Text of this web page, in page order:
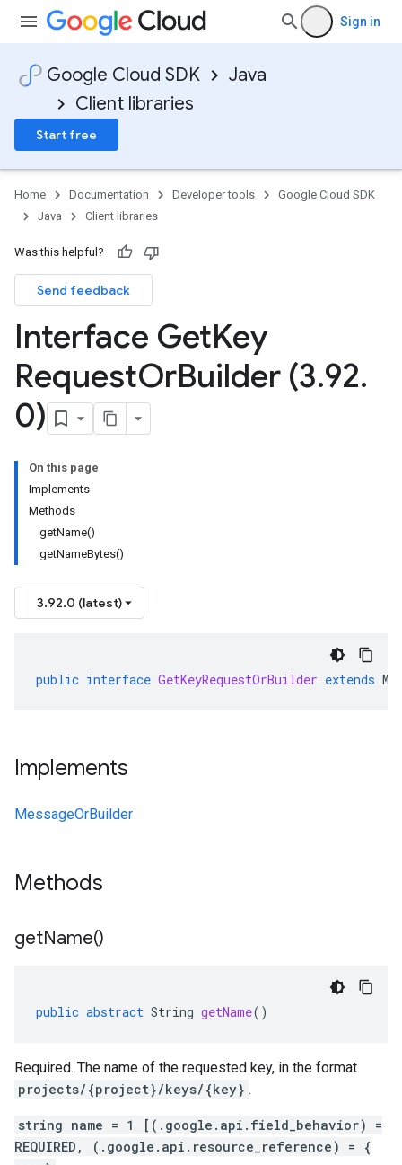
Sign in
Google Cloud SDK
Java
Client libraries
Start free
Home Documentation Developer tools
Google Cloud SDK
Java
Client libraries
Was this helpful?
Send feedback
Interface GetKey
RequestOrBuilder (3.92.
0)
On this page
Implements
Methods
getName()
getNameBytes()
3.92.0 (latest)
public interface GetKeyRequestOrBuilder extends
Implements
MessageOrBuilder
Methods
getName()
public abstract String getName()
Required. The name of the requested key, in the format
projects/{project}/keys/{key} .
string name = 1 [(.google.api.field_behavior) =
REQUIRED, (.google.api.resource_reference) = {